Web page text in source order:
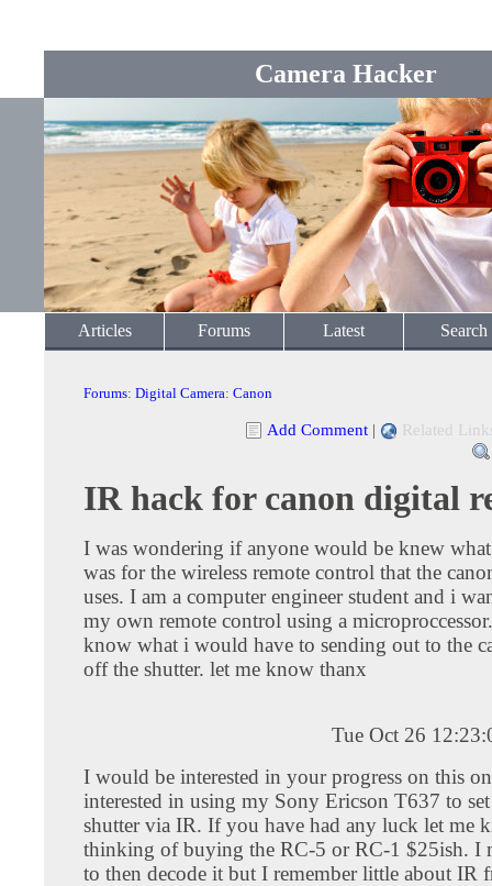
Camera Hacker
Articles Forums Latest Search
Forums: Digital Camera: Canon
Add Comment | Related
IR hack for canon digital
I was wondering if anyone would be knew
was for the wireless remote control that the
uses. I am a computer engineer student and i
my own remote control using a
know what i would have to sending out to the
off the shutter. let me know thanx
Tue Oct 26
I would be interested in your progress on this
interested in using my Sony Ericson T637 to
shutter via IR. If you have had any luck let me
thinking of buying the RC-5 or RC-1 $25ish. I
to then decode it but I remember little about IR